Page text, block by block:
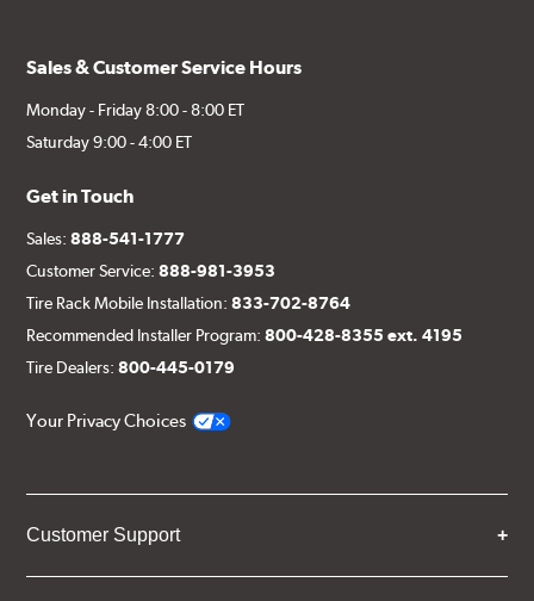
Sales & Customer Service Hours
Monday - Friday 8:00 - 8:00 ET
Saturday 9:00 - 4:00 ET
Get in Touch
Sales:888-541-1777
Customer Service:888-981-3953
Tire Rack Mobile Installation:833-702-8764
Recommended Installer Program:800-428-8355 ext. 4195
Tire Dealers:800-445-0179
Your Privacy Choices
Customer Support